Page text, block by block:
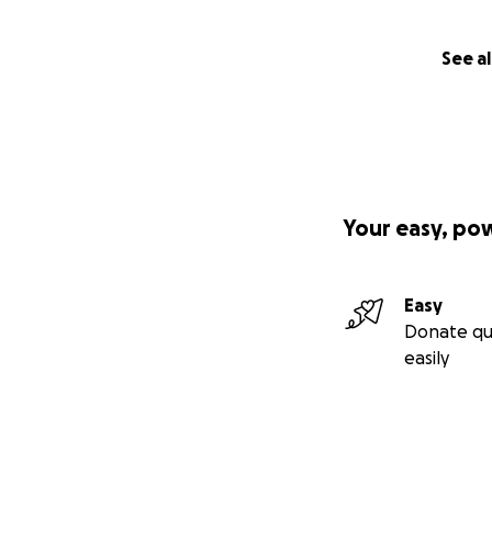
See
Your easy,
Easy
Donate
easily